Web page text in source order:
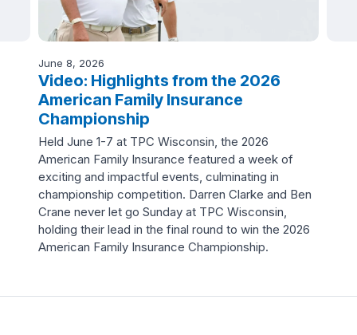
June 8, 2026
Video: Highlights from the 2026
American Family Insurance
Championship
Held June 1-7 at TPC Wisconsin, the 2026
American Family Insurance featured a week of
exciting and impactful events, culminating in
championship competition. Darren Clarke and Ben
Crane never let go Sunday at TPC Wisconsin,
holding their lead in the final round to win the 2026
American Family Insurance Championship.